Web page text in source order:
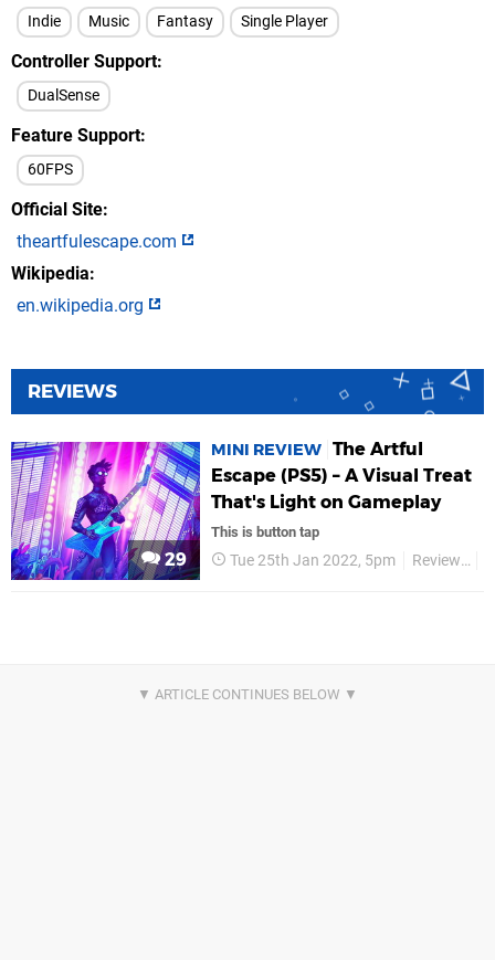
Indie Music Fantasy Single Player
Controller Support
DualSense
Feature Support
60FPS
Official Site
theartfulescape.com
Wikipedia
en.wikipedia.org
REVIEWS
29
MINI REVIEW The Artful
Escape (PS5) – A Visual Treat
That's Light on Gameplay
This is button tap
Tue 25th Jan 2022, 5pm Reviews